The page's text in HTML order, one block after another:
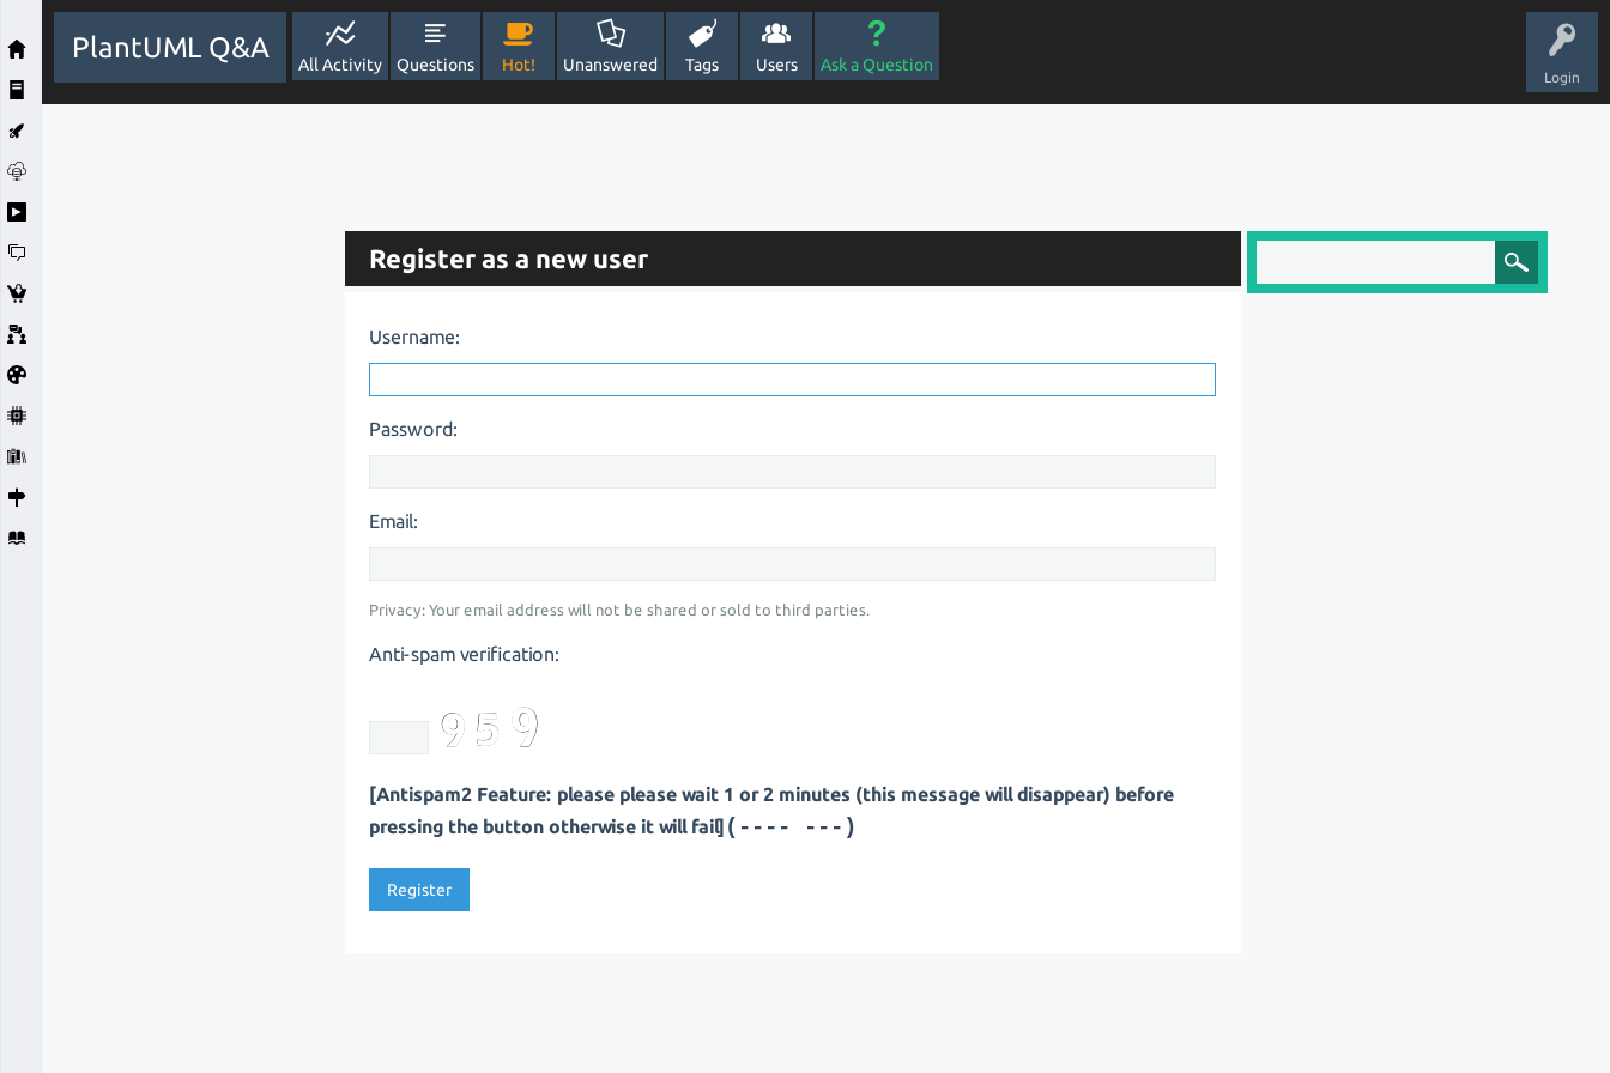
Login
PlantUML Q&A
All Activity Questions Hot! Unanswered Tags Users Ask a Question
Register as a new user
Username:
Password:
Email:
Privacy: Your email address will not be shared or sold to third parties.
Anti-spam verification:
[Antispam2 Feature: please please wait 1 or 2 minutes (this message will disappear) before
pressing the button otherwise it will fail] (--- ----)